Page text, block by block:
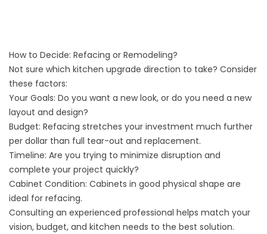
How to Decide: Refacing or Remodeling?
Not sure which kitchen upgrade direction to take? Consider
these factors:
Your Goals: Do you want a new look, or do you need a new
layout and design?
Budget: Refacing stretches your investment much further
per dollar than full tear-out and replacement.
Timeline: Are you trying to minimize disruption and
complete your project quickly?
Cabinet Condition: Cabinets in good physical shape are
ideal for refacing.
Consulting an experienced professional helps match your
vision, budget, and kitchen needs to the best solution.